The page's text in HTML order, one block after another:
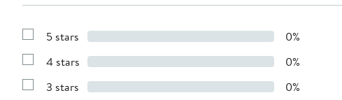
Show
with
stars
5 stars 0%
Show
with
4 stars 0%
Show
3 stars 0%